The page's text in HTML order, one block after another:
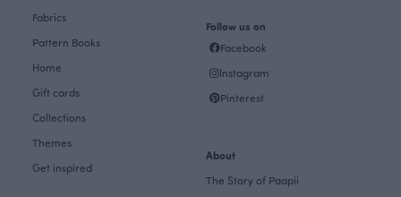
Fabrics
Pattern Books
Home
Gift cards
Collections
Themes
Get inspired
Follow us on
Facebook
Instagram
Pinterest
About
The Story of Paapii